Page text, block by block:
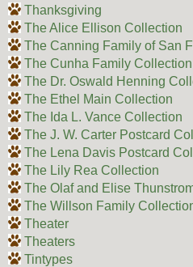
Thanksgiving
The Alice Ellison Collection
The Canning Family of San
The Cunha Family Collection
The Dr. Oswald Henning
The Ethel Main Collection
The Ida L. Vance Collection
The J. W. Carter Postcard
The Lena Davis Postcard
The Lily Rea Collection
The Olaf and Elise
The Willson Family
Theater
Theaters
Tintypes